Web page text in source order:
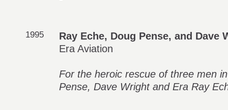
1995
Ray Eche, Doug Pense, and Dave
Era Aviation
For the heroic rescue of three men
Pense, Dave Wright and Era Ray